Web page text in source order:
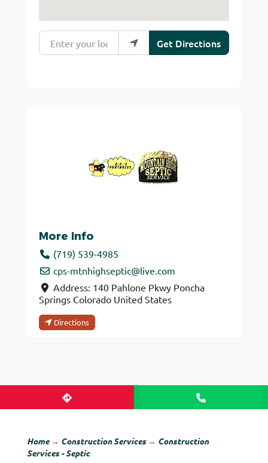
Enter your location
Get Directions
More Info
(719) 539-4985
cps-mtnhighseptic@live.com
Address: 140 Pahlone Pkwy Poncha
Springs Colorado United States
Directions
Home→ Construction Services→ Construction
Services - Septic